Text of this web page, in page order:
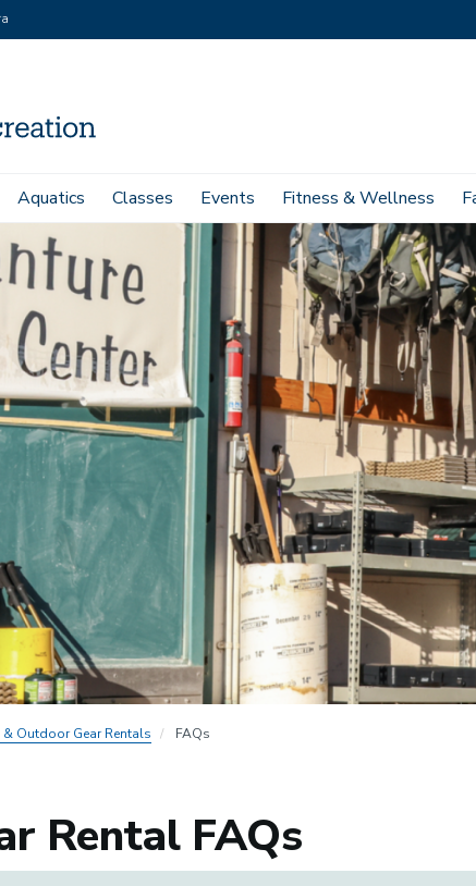
Aquatics Classes Events Fitness & Wellness
Outdoor Gear Rentals FAQs
Rental FAQs